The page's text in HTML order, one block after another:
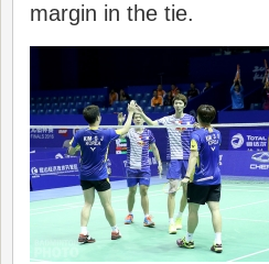
margin in the tie.